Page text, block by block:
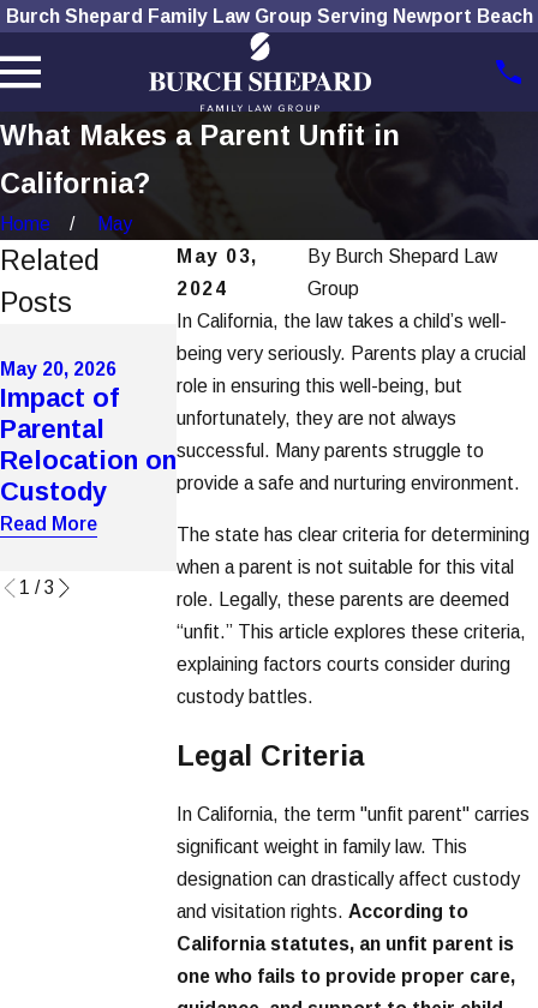
Burch Shepard Family Law Group Serving Newport Beach
What Makes a Parent Unfit in
California?
Home
May
May 03,
2024
By Burch Shepard Law
Group
In California, the law takes a child’s well-
being very seriously. Parents play a crucial
role in ensuring this well-being, but
unfortunately, they are not always
successful. Many parents struggle to
provide a safe and nurturing environment.
The state has clear criteria for determining
when a parent is not suitable for this vital
role. Legally, these parents are deemed
“unfit.” This article explores these criteria,
explaining factors courts consider during
custody battles.
Legal Criteria
In California, the term "unfit parent" carries
significant weight in family law. This
designation can drastically affect custody
and visitation rights.According to
California statutes, an unfit parent is
one who fails to provide proper care,
Related
Posts
May 20, 2026
Impact of
Parental
Relocation on
Custody
Read More
How
Domestic
Violence
Affects
Custody in
OC
Read More
Mar 4, 2026
Improper
Notice
Service Voids
Key Hearings
Read More
1 /3